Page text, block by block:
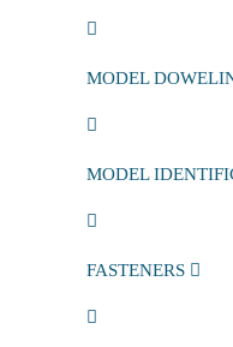
MODEL
MODEL
FASTENERS